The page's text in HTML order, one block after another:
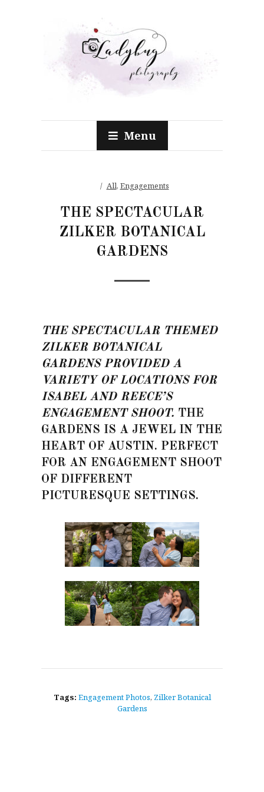
Menu
All, Engagements
THE SPECTACULAR
ZILKER BOTANICAL
GARDENS
THE SPECTACULAR THEMED
ZILKER BOTANICAL
GARDENS PROVIDED A
VARIETY OF LOCATIONS FOR
ISABEL AND REECE’S
ENGAGEMENT SHOOT. THE
GARDENS IS A JEWEL IN THE
HEART OF AUSTIN. PERFECT
FOR AN ENGAGEMENT SHOOT
OF DIFFERENT
PICTURESQUE SETTINGS.
Tags: Engagement Photos, Zilker Botanical
Gardens